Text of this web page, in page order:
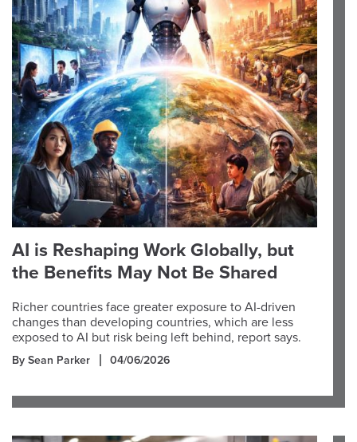
AI is Reshaping Work Globally, but
the Benefits May Not Be Shared
Richer countries face greater exposure to AI-driven
changes than developing countries, which are less
exposed to AI but risk being left behind, report says.
By Sean Parker 04/06/2026